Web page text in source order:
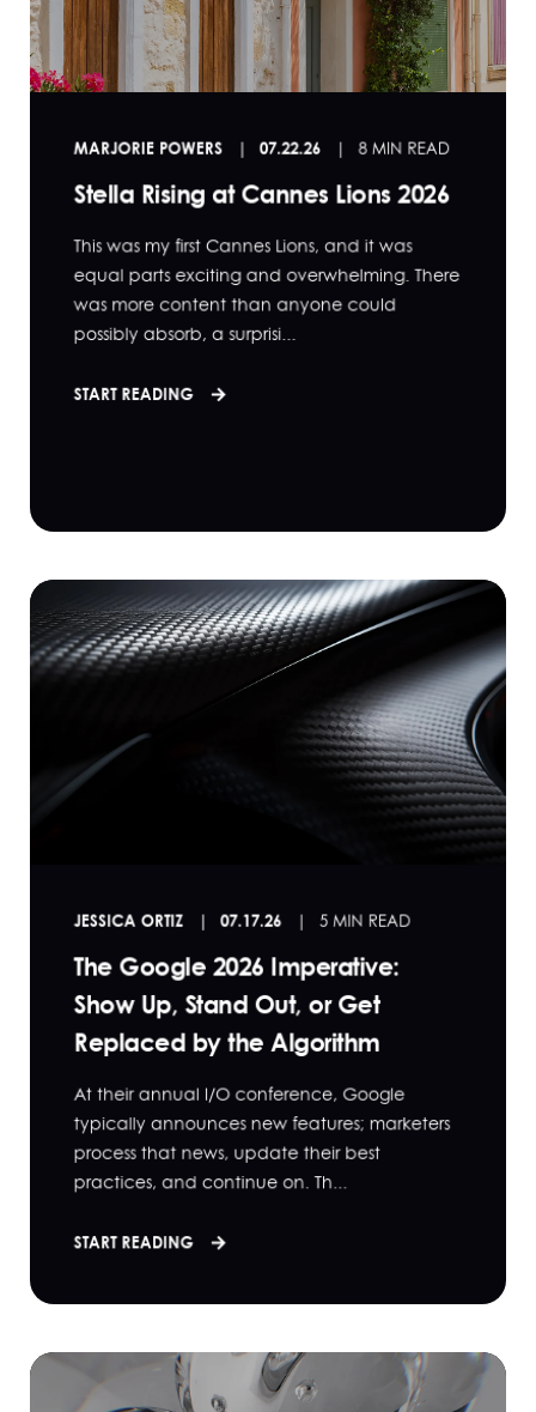
MARJORIE POWERS 07.22.26 8 MIN READ
Stella Rising at Cannes Lions 2026
This was my first Cannes Lions, and it was
equal parts exciting and overwhelming. There
was more content than anyone could
possibly absorb, a surprisi...
START READING
JESSICA ORTIZ 07.17.26 5 MIN READ
The Google 2026 Imperative:
Show Up, Stand Out, or Get
Replaced by the Algorithm
At their annual I/O conference, Google
typically announces new features; marketers
process that news, update their best
practices, and continue on. Th...
START READING